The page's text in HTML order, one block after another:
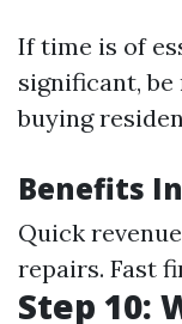
If time is of
significant,
buying
Benefits
Quick
repairs. Fast
Step 10: